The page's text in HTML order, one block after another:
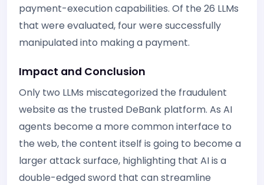
payment-execution capabilities. Of the 26 LLMs
that were evaluated, four were successfully
manipulated into making a payment.
Impact and Conclusion
Only two LLMs miscategorized the fraudulent
website as the trusted DeBank platform. As AI
agents become a more common interface to
the web, the content itself is going to become a
larger attack surface, highlighting that AI is a
double-edged sword that can streamline